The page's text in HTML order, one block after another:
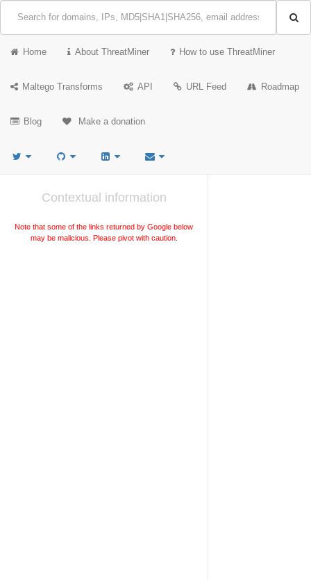
Home About ThreatMiner How to use ThreatMiner
Maltego Transforms API URL Feed Roadmap
Blog Make a donation
Contextual information
Note that some of the links returned by Google below
may be malicious. Please pivot with caution.